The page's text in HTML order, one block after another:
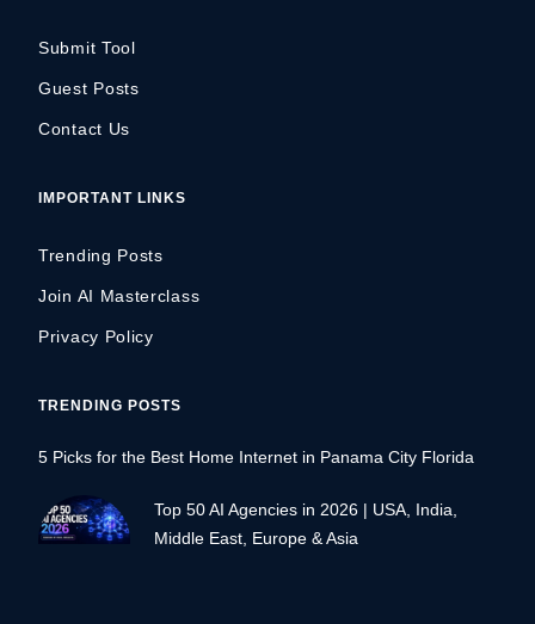
Submit Tool
Guest Posts
Contact Us
IMPORTANT LINKS
Trending Posts
Join AI Masterclass
Privacy Policy
TRENDING POSTS
5 Picks for the Best Home Internet in Panama City Florida
Top 50 AI Agencies in 2026 | USA, India,
Middle East, Europe & Asia